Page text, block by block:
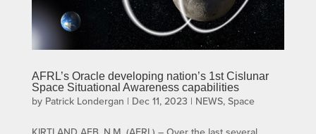
AFRL’s Oracle developing nation’s 1st Cislunar
Space Situational Awareness capabilities
by Patrick Londergan | Dec 11, 2023 | NEWS, Space